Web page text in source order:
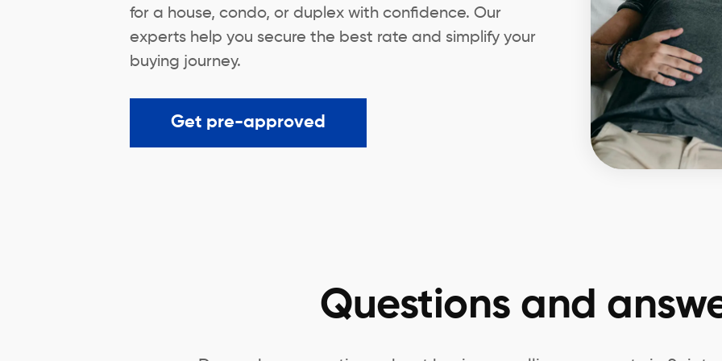
for a house, condo, or duplex with confidence. Our
experts help you secure the best rate and simplify your
buying journey.
Get pre-approved
Questions and